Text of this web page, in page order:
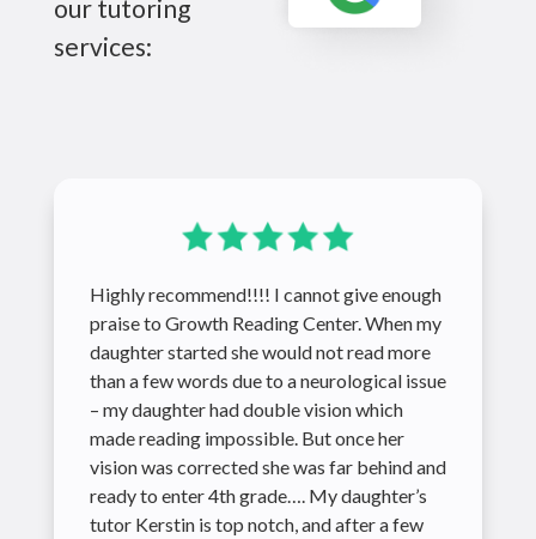
our tutoring
services:
Highly recommend!!!! I cannot give enough
praise to Growth Reading Center. When my
daughter started she would not read more
than a few words due to a neurological issue
– my daughter had double vision which
made reading impossible. But once her
vision was corrected she was far behind and
ready to enter 4th grade…. My daughter’s
tutor Kerstin is top notch, and after a few